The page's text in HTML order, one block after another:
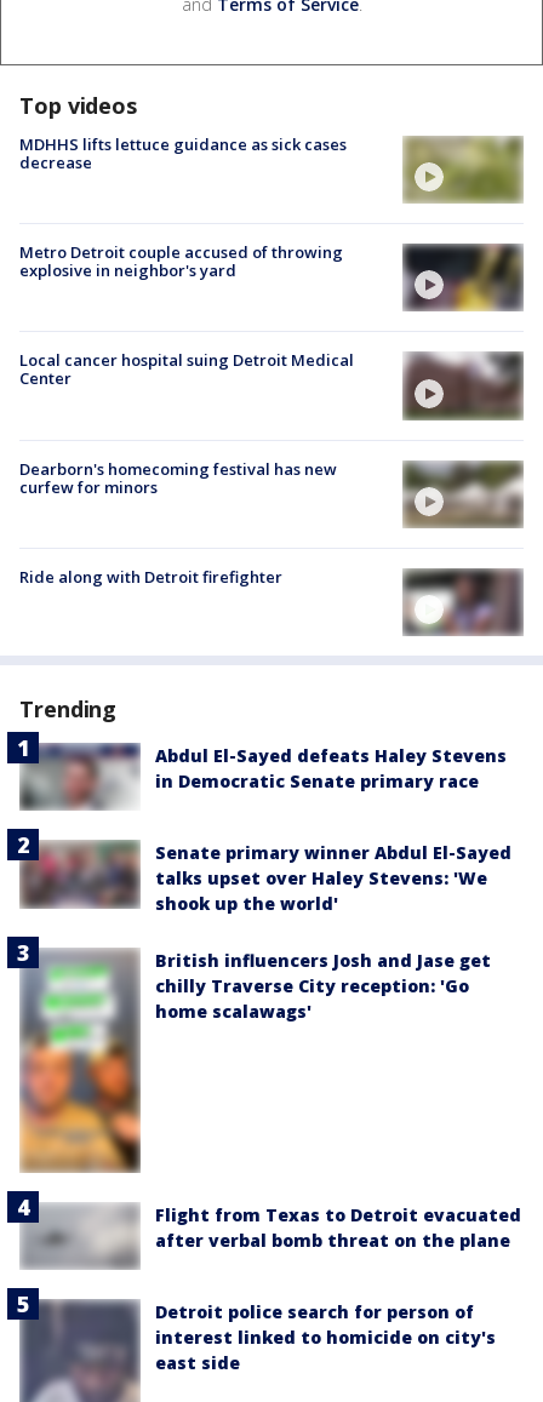
Top videos
MDHHS lifts lettuce guidance as sick cases
decrease
Metro Detroit couple accused of throwing
explosive in neighbor's yard
Local cancer hospital suing Detroit Medical
Center
Dearborn's homecoming festival has new
curfew for minors
Ride along with Detroit firefighter
Trending
Abdul El-Sayed defeats Haley Stevens
in Democratic Senate primary race
Senate primary winner Abdul El-Sayed
talks upset over Haley Stevens: 'We
shook up the world'
British influencers Josh and Jase get
chilly Traverse City reception: 'Go
home scalawags'
Flight from Texas to Detroit evacuated
after verbal bomb threat on the plane
Detroit police search for person of
interest linked to homicide on city's
east side